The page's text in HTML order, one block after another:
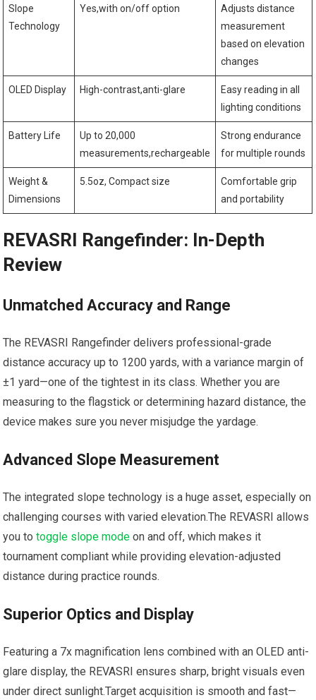
Slope
Technology
Yes,with on/off option
Adjusts distance
measurement
based on elevation
changes
OLED Display High-contrast,anti-glare
Easy reading in all
lighting conditions
Battery Life
Up to 20,000
measurements,rechargeable
Strong endurance
for multiple rounds
Weight &
Dimensions
5.5oz, Compact size
Comfortable grip
and portability
REVASRI Rangefinder: In-Depth
Review
Unmatched Accuracy and Range
The REVASRI Rangefinder delivers professional-grade
distance accuracy up⁤ to 1200 yards, with a variance margin of
±1 yard—one ‌of ⁤the tightest in its class. Whether you are
measuring to ⁣the flagstick⁢ or determining hazard distance, the
device ⁤makes sure you never misjudge the yardage.
Advanced Slope Measurement
The integrated slope‍ technology is a⁢ huge asset, especially on
challenging courses with varied elevation.The REVASRI allows
you totoggle slope mode on ​and off, which makes it
tournament compliant while providing ⁤elevation-adjusted
distance during‍ practice rounds.
Superior ⁣Optics and Display
Featuring a 7x magnification lens ⁤combined with an OLED anti-
glare display, the REVASRI ensures ⁣sharp, bright visuals ⁤even
under direct sunlight.Target acquisition is smooth ‌and fast—